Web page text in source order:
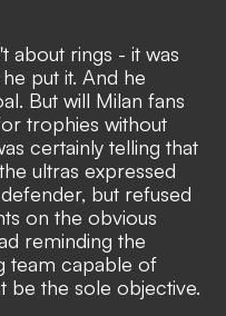
about rings - it was
put it. And he
But will Milan fans
trophies without
certainly telling that
ultras expressed
but refused
on the obvious
reminding the
team capable of
be the sole objective.